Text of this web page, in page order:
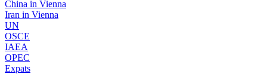
China in Vienna
Iran in Vienna
UN
OSCE
IAEA
OPEC
Expats